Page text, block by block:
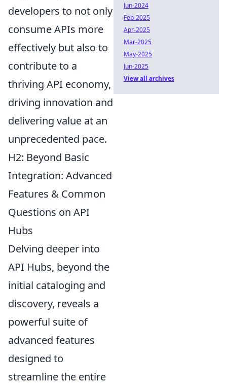
developers to not only
consume APIs more
effectively but also to
contribute to a
thriving API economy,
driving innovation and
delivering value at an
unprecedented pace.
H2: Beyond Basic
Integration: Advanced
Features & Common
Questions on API
Hubs
Delving deeper into
API Hubs, beyond the
initial cataloging and
discovery, reveals a
powerful suite of
advanced features
designed to
streamline the entire
Jun-2024
Feb-2025
Apr-2025
Mar-2025
May-2025
Jun-2025
View all archives